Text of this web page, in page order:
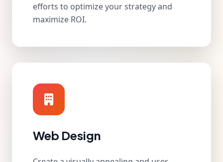
efforts to optimize your strategy and
maximize ROI.
Web Design